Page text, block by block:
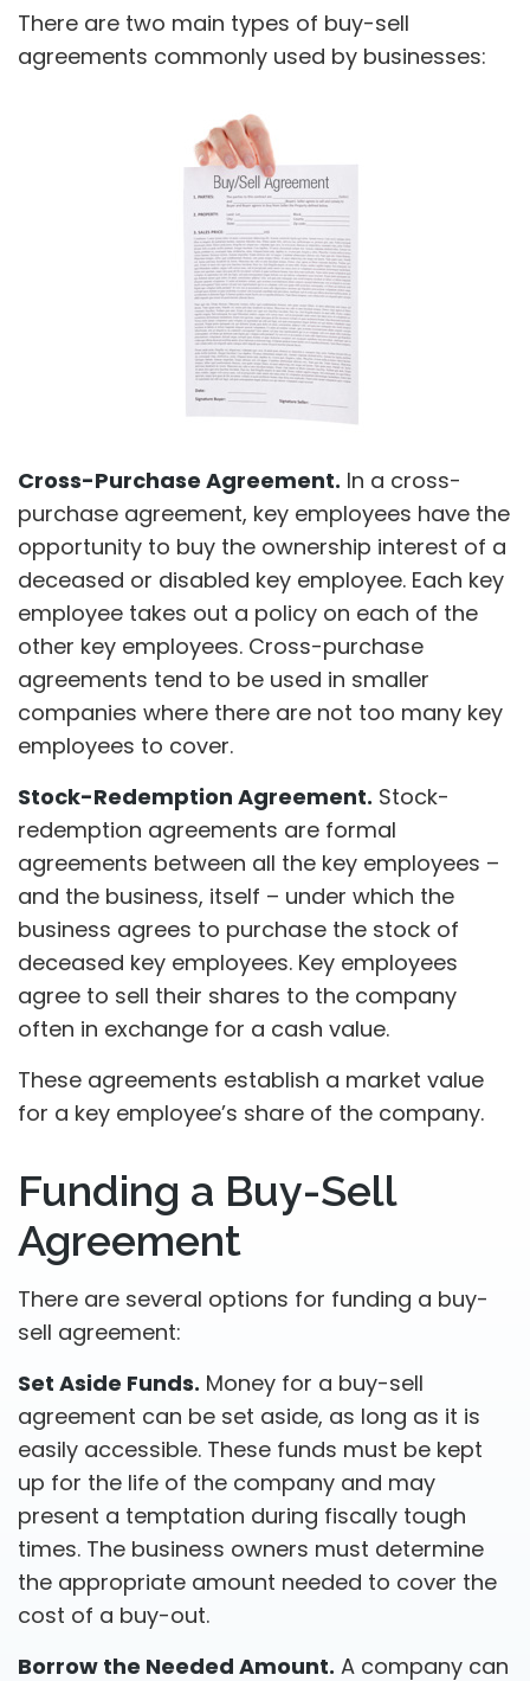
There are two main types of buy-sell
agreements commonly used by businesses:
Cross-Purchase Agreement. In a cross-
purchase agreement, key employees have the
opportunity to buy the ownership interest of a
deceased or disabled key employee. Each key
employee takes out a policy on each of the
other key employees. Cross-purchase
agreements tend to be used in smaller
companies where there are not too many key
employees to cover.
Stock-Redemption Agreement. Stock-
redemption agreements are formal
agreements between all the key employees –
and the business, itself – under which the
business agrees to purchase the stock of
deceased key employees. Key employees
agree to sell their shares to the company
often in exchange for a cash value.
These agreements establish a market value
for a key employee’s share of the company.
Funding a Buy-Sell
Agreement
There are several options for funding a buy-
sell agreement:
Set Aside Funds. Money for a buy-sell
agreement can be set aside, as long as it is
easily accessible. These funds must be kept
up for the life of the company and may
present a temptation during fiscally tough
times. The business owners must determine
the appropriate amount needed to cover the
cost of a buy-out.
Borrow the Needed Amount. A company can